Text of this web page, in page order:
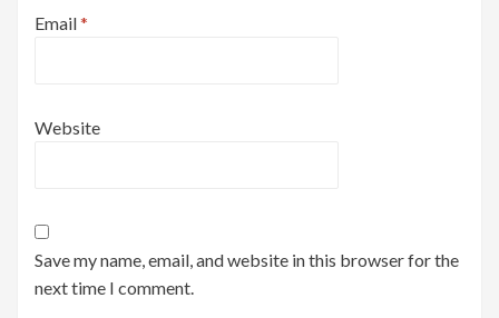
Email*
Website
Save my name, email, and website in this browser for the
next time I comment.